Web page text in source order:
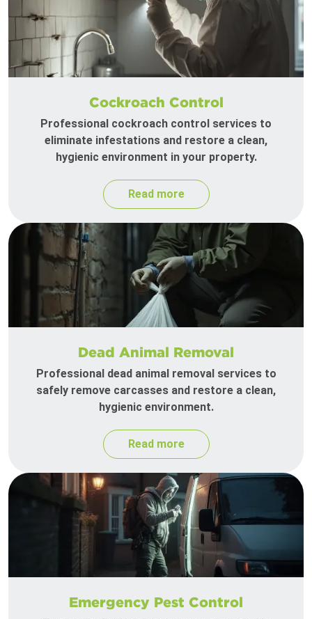
Cockroach Control
Professional cockroach control services to
eliminate infestations and restore a clean,
hygienic environment in your property.
Read more
Dead Animal Removal
Professional dead animal removal services to
safely remove carcasses and restore a clean,
hygienic environment.
Read more
Emergency Pest Control